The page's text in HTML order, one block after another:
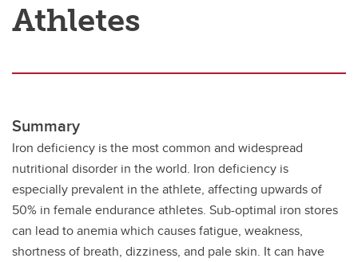
Athletes
Summary
Iron deficiency is the most common and widespread
nutritional disorder in the world. Iron deficiency is
especially prevalent in the athlete, affecting upwards of
50% in female endurance athletes. Sub-optimal iron stores
can lead to anemia which causes fatigue, weakness,
shortness of breath, dizziness, and pale skin. It can have